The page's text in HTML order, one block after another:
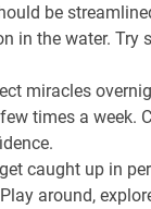
be
in the water. Try
miracles
times a week.
get caught up in
around,